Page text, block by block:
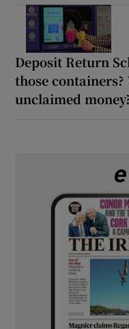
Deposit Return
those
unclaimed